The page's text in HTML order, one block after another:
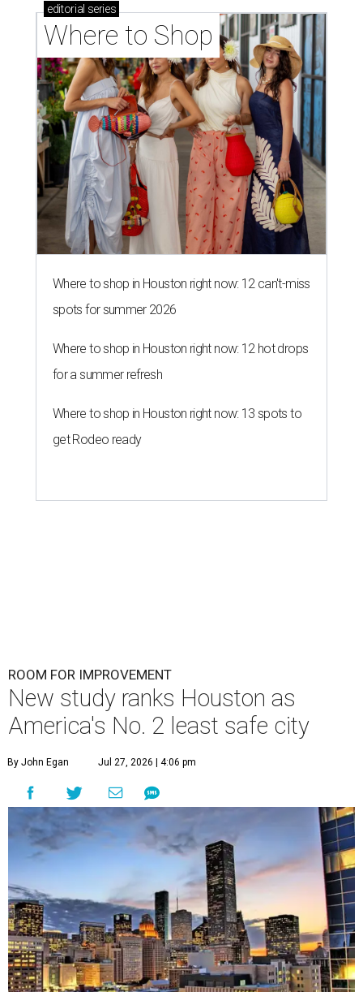
editorial series
Where to Shop
Where to shop in Houston right now: 12 can't-miss
spots for summer 2026
Where to shop in Houston right now: 12 hot drops
for a summer refresh
Where to shop in Houston right now: 13 spots to
get Rodeo ready
ROOM FOR IMPROVEMENT
New study ranks Houston as
America's No. 2 least safe city
By John Egan Jul 27, 2026 | 4:06 pm